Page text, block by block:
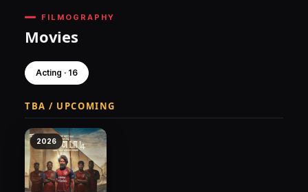
FILMOGRAPHY
Movies
Acting · 16
TBA / UPCOMING
2026